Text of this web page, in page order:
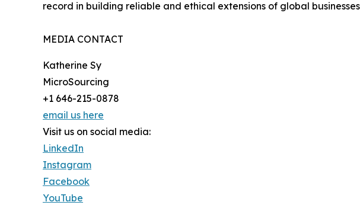
record in building reliable and ethical extensions of global
MEDIA CONTACT
Katherine Sy
MicroSourcing
+1 646-215-0878
email us here
Visit us on social media:
LinkedIn
Instagram
Facebook
YouTube